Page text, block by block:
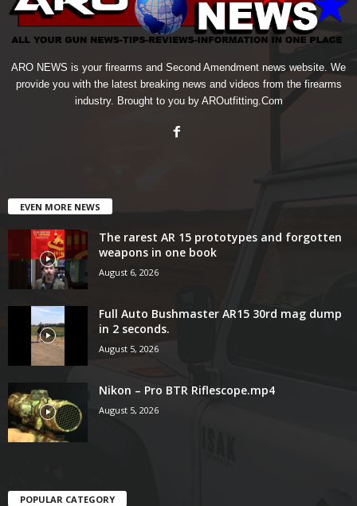
ARO NEWS is your firearms and Second Amendment news website. We
provide you with the latest breaking news and videos from the firearms
industry. Brought to you by AROutfitting.Com
EVEN MORE NEWS
The rarest AR 15 prototypes and forgotten
weapons in one book
August 6, 2026
Full Auto Bushmaster AR15 30rd mag dump
in 2 seconds.
August 5, 2026
Nikon – Pro BTR Riflescope.mp4
August 5, 2026
POPULAR CATEGORY